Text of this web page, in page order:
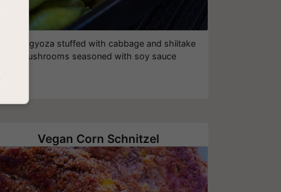
Vegan gyoza stuffed with cabbage and shiitake
mushrooms seasoned with soy sauce
Vegan Corn Schnitzel